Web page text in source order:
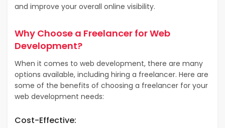
and improve your overall online visibility.
Why Choose a Freelancer for Web
Development?
When it comes to web development, there are many
options available, including hiring a freelancer. Here are
some of the benefits of choosing a freelancer for your
web development needs:
Cost-Effective: